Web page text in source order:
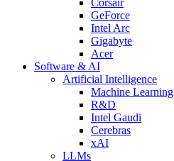
GeForce
Intel Arc
Gigabyte
Acer
Software & AI
Artificial Intelligence
Machine Learning
R&D
Intel Gaudi
Cerebras
xAI
LLMs